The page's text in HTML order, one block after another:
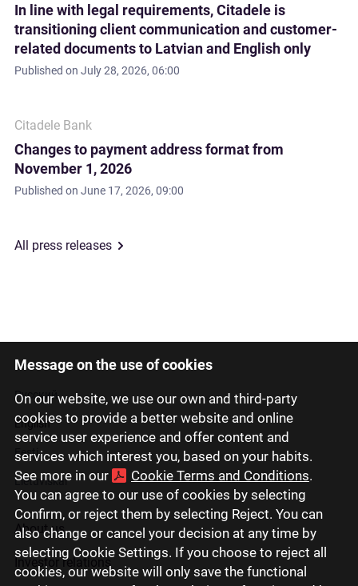
Message on the use of cookies
On our website, we use our own and third-party
cookies to provide a better website and online
service user experience and offer content and
services which interest you, based on your habits.
See more in our
Cookie Terms and Conditions.
You can agree to our use of cookies by selecting
Confirm, or reject them by selecting Reject. You can
also change or cancel your decision at any time by
selecting Cookie Settings. If you choose to reject all
cookies, our website will only save the functional
In line with legal requirements, Citadele is
transitioning client communication and customer-
related documents to Latvian and English only
Published on July 28, 2026, 06:00
Citadele Bank
Changes to payment address format from
November 1, 2026
Published on June 17, 2026, 09:00
All press releases
Latviski
Русский
English
Eesti
Lietuviškai
About us
Investor relations